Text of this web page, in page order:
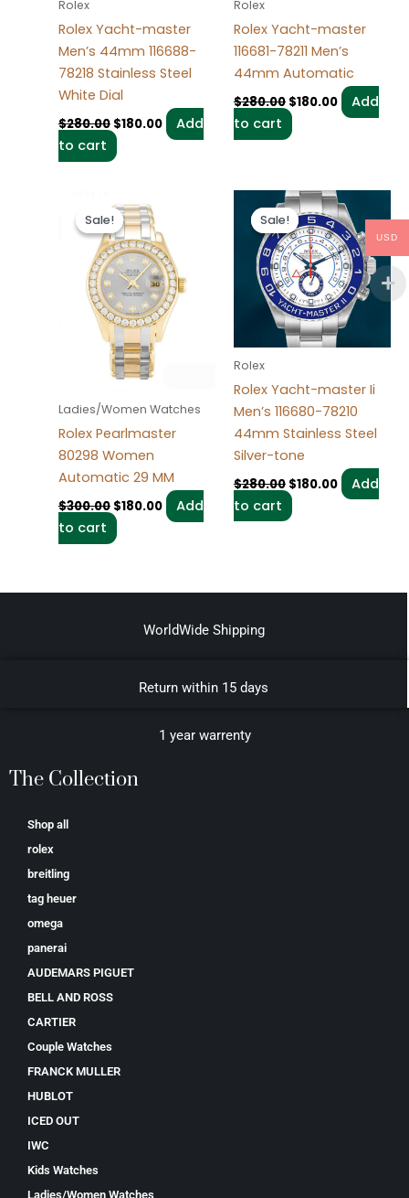
Rolex
Rolex Yacht-master
Men’s 44mm 116688-
78218 Stainless Steel
White Dial
$280.00 $180.00
Add
to cart
Rolex
Rolex Yacht-master
116681-78211 Men’s
44mm Automatic
$280.00 $180.00
Add
to cart
Sale!
Sale!
Ladies/Women Watches
Rolex Pearlmaster
80298 Women
Automatic 29 MM
$300.00
price
was:
$300.00.
$180.00
is:
$180.00.
Add
to cart
Sale!
Sale!
Rolex
Rolex Yacht-master Ii
Men’s 116680-78210
44mm Stainless Steel
Silver-tone
$280.00
Original
price
was:
$280.00.
$180.00
Current
price
is:
$180.00.
Add
to cart
WorldWide Shipping
Return within 15 days
1 year warrenty
The Collection
Shop all
rolex
breitling
tag heuer
omega
panerai
AUDEMARS PIGUET
BELL AND ROSS
CARTIER
Couple Watches
FRANCK MULLER
HUBLOT
ICED OUT
IWC
Kids Watches
Ladies/Women Watches
USD